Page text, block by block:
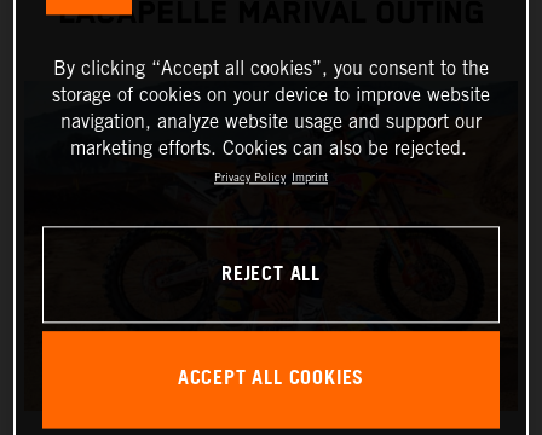
LACAPELLE MARIVAL OUTING
By clicking “Accept all cookies”, you consent to the
storage of cookies on your device to improve website
navigation, analyze website usage and support our
marketing efforts. Cookies can also be rejected.
Privacy Policy Imprint
REJECT ALL
ACCEPT ALL COOKIES